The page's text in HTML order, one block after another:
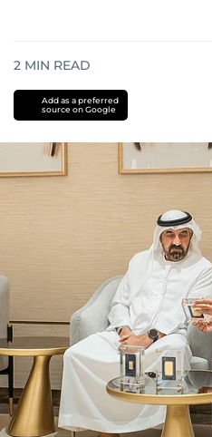
2 MIN READ
Add as a preferred
source on Google